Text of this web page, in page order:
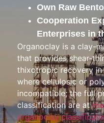
Own Raw
Cooperation
Enterprises in
Organoclay is a clay-
that provides shear-
thixotropic recovery
where cellulosic or
incompatible; the full
classification are at
organoclay